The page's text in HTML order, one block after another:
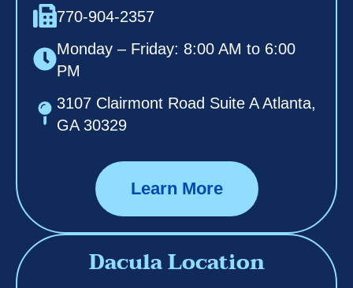
770-904-2357
Monday – Friday: 8:00 AM to 6:00
PM
3107 Clairmont Road Suite A Atlanta,
GA 30329
Learn More
Dacula Location